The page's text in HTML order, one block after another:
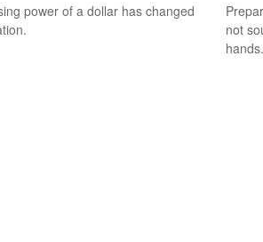
power of a dollar has changed
not
hands.